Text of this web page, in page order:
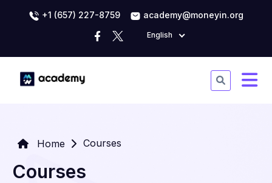
+1 (657) 227-8759 academy@moneyin.org
English
Home Courses
Courses